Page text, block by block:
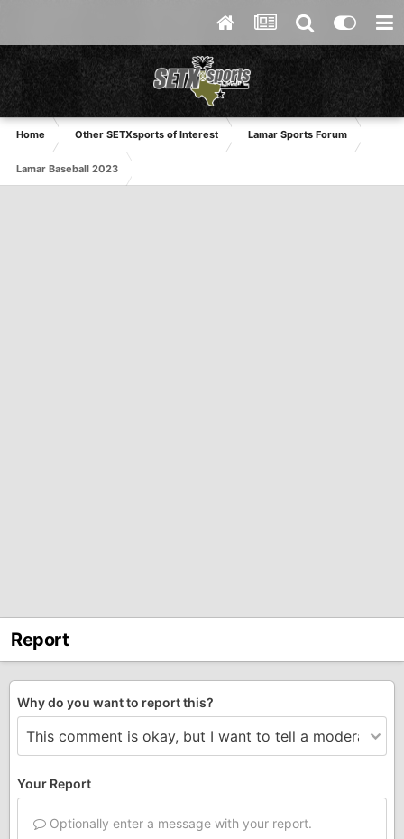
Home Other SETXsports of Interest Lamar Sports Forum
Lamar Baseball 2023
Report
Why do you want to report this?
Your Report
Optionally enter a message with your report.